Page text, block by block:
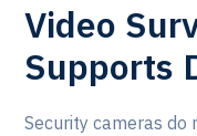
Video
Supports
Security cameras do